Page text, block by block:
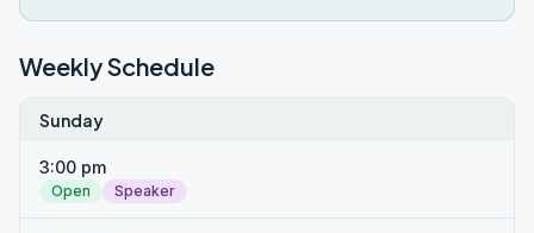
Weekly Schedule
Sunday
3:00 pm
Open Speaker